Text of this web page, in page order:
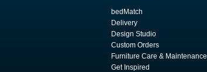
bedMatch
Delivery
Design Studio
Custom Orders
Furniture Care & Maintenance
Get Inspired